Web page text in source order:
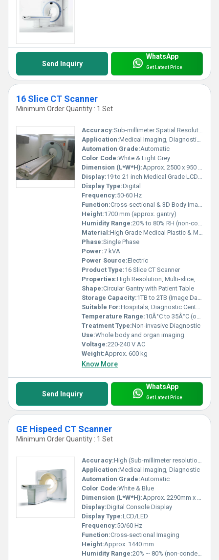
Send Inquiry
WhatsApp
Get Latest Price
16 Slice CT Scanner
Minimum Order Quantity : 1 Set
Accuracy:Sub-millimeter Spatial Resolution
Application:Medical Imaging, Diagnostic Radiology
Automation Grade:Automatic
Color Code:White & Light Grey
Dimension (L*W*H):Approx. 2500 x 950 x 1700 mm
Display:19 to 21 inch Medical Grade LCD Monitor
Display Type:Digital
Frequency:50-60 Hz
Function:Cross-sectional & 3D Body Imaging
Height:1700 mm (approx. gantry)
Humidity Range:20% to 80% RH (non-condensing)
Material:High Grade Medical Plastic & Metal Alloys
Phase:Single Phase
Power:7 kVA
Power Source:Electric
Product Type:16 Slice CT Scanner
Properties:High Resolution, Multi-slice, Automatic Gantry Motion
Shape:Circular Gantry with Patient Table
Storage Capacity:1TB to 2TB (Image Data Storage)
Suitable For:Hospitals, Diagnostic Centers
Temperature Range:10Â°C to 35Â°C (operating)
Treatment Type:Non-invasive Diagnostic
Use:Whole body and organ imaging
Voltage:220-240 V AC
Weight:Approx. 600 kg
Know More
Send Inquiry
WhatsApp
Get Latest Price
GE Hispeed CT Scanner
Minimum Order Quantity : 1 Set
Accuracy:High (Sub-millimeter resolution)
Application:Medical Imaging, Diagnostic
Automation Grade:Automatic
Color Code:White & Blue
Dimension (L*W*H):Approx. 2290mm x 990mm x 1440mm
Display:Digital Console Display
Display Type:LCD/LED
Frequency:50/60 Hz
Function:Cross-sectional Imaging
Height:Approx. 1440 mm
Humidity Range:20% ~ 80% (non-condensing)